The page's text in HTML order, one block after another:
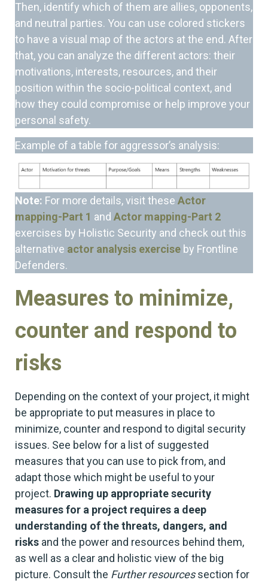
Then, identify which of them are allies, opponents,
and neutral parties. You can use colored stickers
to have a visual map of the actors at the end. After
that, you can analyze the different actors: their
motivations, interests, resources, and their
position within the socio-political context, and
how they could compromise or help improve your
personal safety.
Example of a table for aggressor’s analysis:
Note: For more details, visit these Actor
mapping-Part 1 and Actor mapping-Part 2
exercises by Holistic Security and check out this
alternative actor analysis exercise by Frontline
Defenders.
Measures to minimize,
counter and respond to
risks
Depending on the context of your project, it might
be appropriate to put measures in place to
minimize, counter and respond to digital security
issues. See below for a list of suggested
measures that you can use to pick from, and
adapt those which might be useful to your
project. Drawing up appropriate security
measures for a project requires a deep
understanding of the threats, dangers, and
risks and the power and resources behind them,
as well as a clear and holistic view of the big
picture. Consult the Further resourcessection for